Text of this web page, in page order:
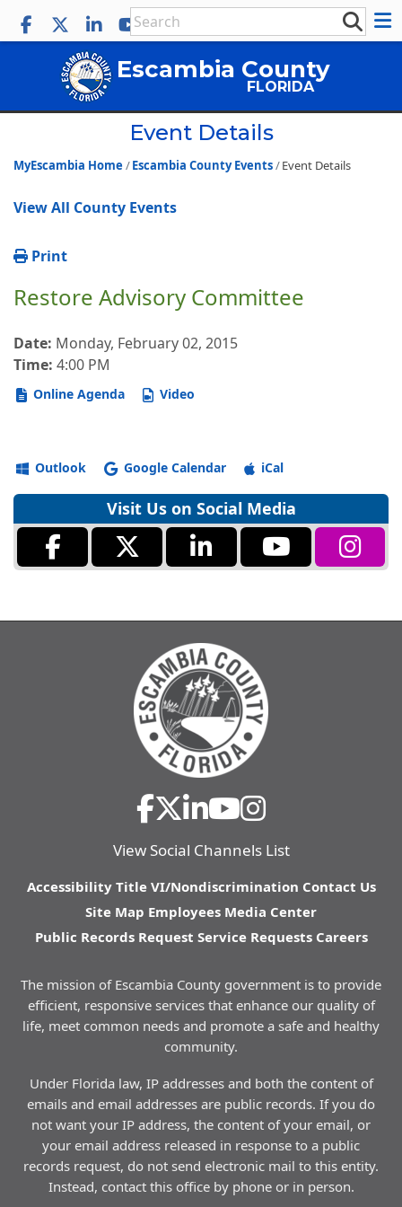
Escambia County
FLORIDA
Event Details
MyEscambia Home Escambia County Events Event Details
View All County Events
Print
Restore Advisory Committee
Date: Monday, February 02, 2015
Time: 4:00 PM
Online Agenda Video
Outlook Google Calendar iCal
Visit Us on Social Media
View Social Channels List
Accessibility Title VI/Nondiscrimination Contact Us
Site Map Employees Media Center
Public Records Request Service Requests Careers
The mission of Escambia County government is to provide
efficient, responsive services that enhance our quality of
life, meet common needs and promote a safe and healthy
community.
Under Florida law, IP addresses and both the content of
emails and email addresses are public records. If you do
not want your IP address, the content of your email, or
your email address released in response to a public
records request, do not send electronic mail to this entity.
Instead, contact this office by phone or in person.